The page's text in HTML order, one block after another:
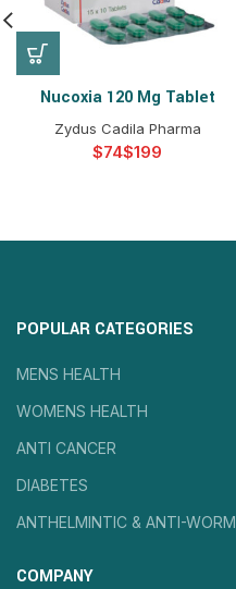
Nucoxia 120 Mg Tablet
Zydus Cadila Pharma
$ $
POPULAR CATEGORIES
MENS HEALTH
WOMENS HEALTH
ANTI CANCER
DIABETES
ANTHELMINTIC & ANTI-WORM
COMPANY